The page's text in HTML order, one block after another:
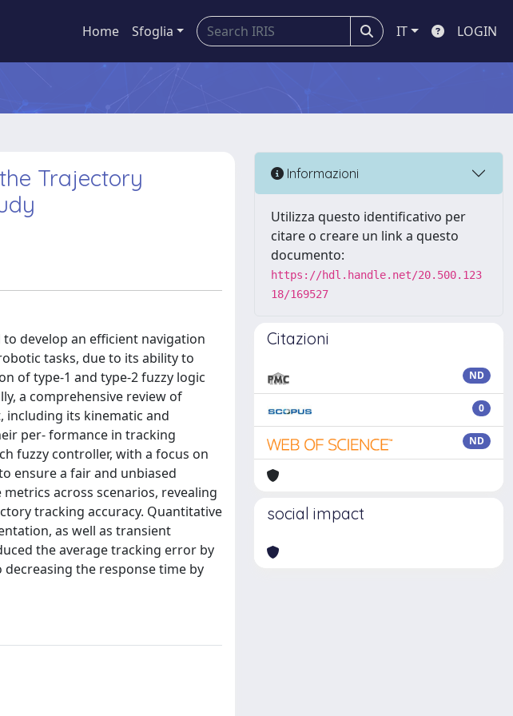
Home Sfoglia IT LOGIN
Trajectory
develop an efficient navigation
tasks, due to its ability to
of type-1 and type-2 fuzzy logic
a comprehensive review of
its kinematic and
per- formance in tracking
fuzzy controller, with a focus on
ensure a fair and unbiased
across scenarios, revealing
tracking accuracy. Quantitative
as well as transient
the average tracking error by
the response time by
Informazioni
Utilizza questo identificativo per
citare o creare un link a questo
documento:
https://hdl.handle.net/20.500.123
18/169527
Citazioni
ND
0
ND
social impact